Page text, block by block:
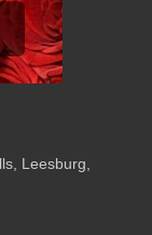
Leesburg